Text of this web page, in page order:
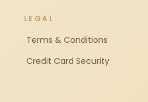
LEGAL
Terms & Conditions
Credit Card Security